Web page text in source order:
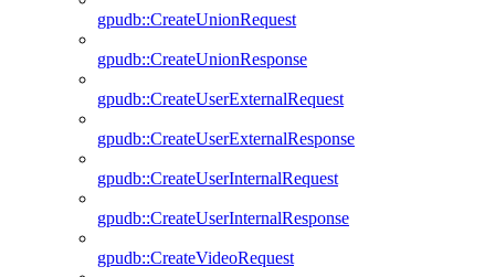
gpudb::CreateUnionRequest
gpudb::CreateUnionResponse
gpudb::CreateUserExternalRequest
gpudb::CreateUserExternalResponse
gpudb::CreateUserInternalRequest
gpudb::CreateUserInternalResponse
gpudb::CreateVideoRequest